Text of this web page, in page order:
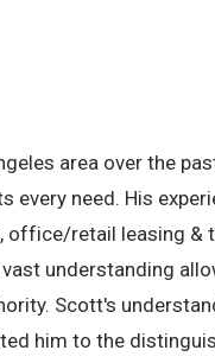
area over the
every need. His
office/retail leasing &
understanding
Scott's
him to the